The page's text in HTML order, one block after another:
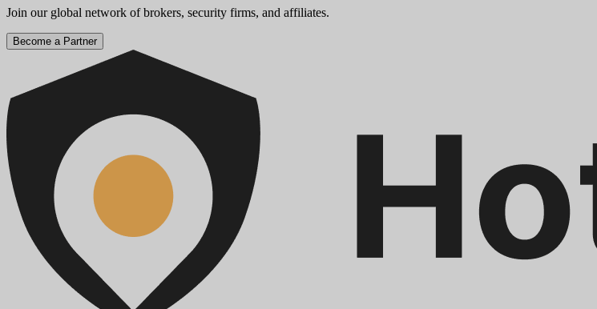
Join our global network of brokers, security firms, and affiliates.
Become a Partner